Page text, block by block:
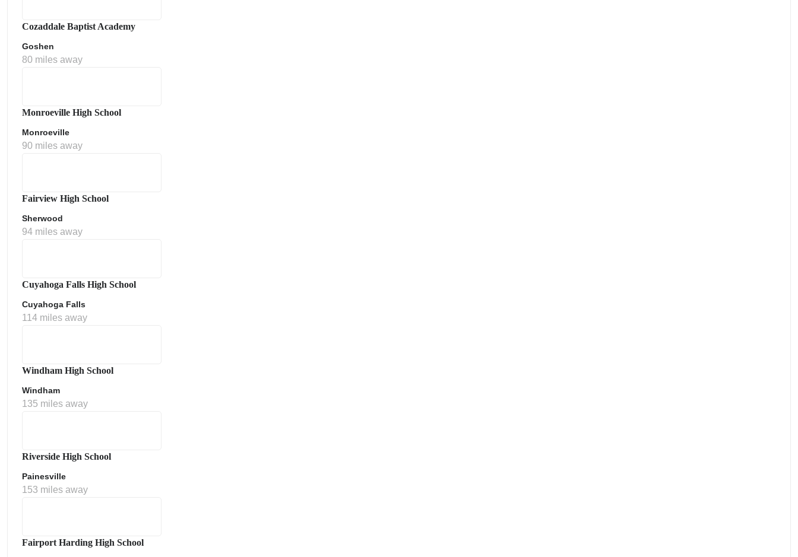
Cozaddale Baptist Academy
Goshen
80 miles away
Monroeville High School
Monroeville
90 miles away
Fairview High School
Sherwood
94 miles away
Cuyahoga Falls High School
Cuyahoga Falls
114 miles away
Windham High School
Windham
135 miles away
Riverside High School
Painesville
153 miles away
Fairport Harding High School